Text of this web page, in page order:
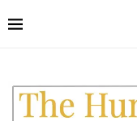
to
Recipe